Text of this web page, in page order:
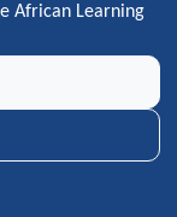
African Learning